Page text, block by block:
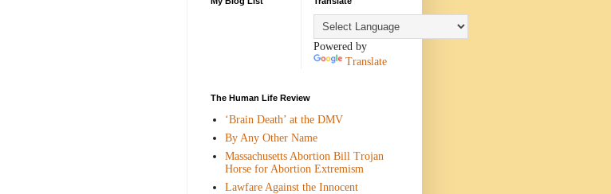
Powered by
Translate
The Human Life Review
‘Brain Death’ at the DMV
By Any Other Name
Massachusetts Abortion Bill Trojan
Horse for Abortion Extremism
Lawfare Against the Innocent